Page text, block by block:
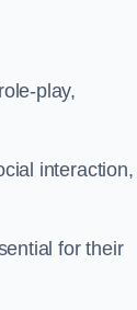
play,
interaction,
for their